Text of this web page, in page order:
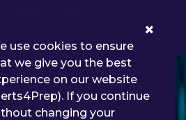
Service Developer
Pega Customer Service
use cookies to ensure
we give you the best
on our website
If you continue
changing your